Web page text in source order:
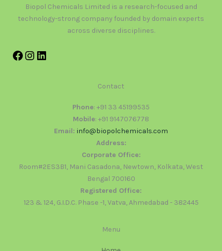
Biopol Chemicals Limited is a research-focused and
technology-strong company founded by domain experts
across diverse disciplines.
Contact
Phone: +91 33 45199535
Mobile: +91 9147076778
Email: info@biopolchemicals.com
Address:
Corporate Office:
Room#2ES3B1, Mani Casadona, Newtown, Kolkata, West
Bengal 700160
Registered Office:
123 & 124, G.I.D.C. Phase -1, Vatva, Ahmedabad - 382445
Menu